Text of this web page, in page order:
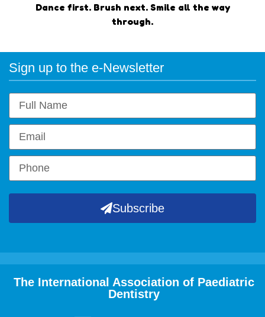
Dance first. Brush next. Smile all the way
through.
Sign up to the e-Newsletter
Subscribe
The International Association of Paediatric
Dentistry